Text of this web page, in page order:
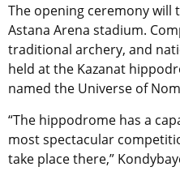
The opening ceremony will
Astana Arena stadium.
traditional archery, and
held at the Kazanat
named the Universe of
“The hippodrome has a
most spectacular
take place there,”